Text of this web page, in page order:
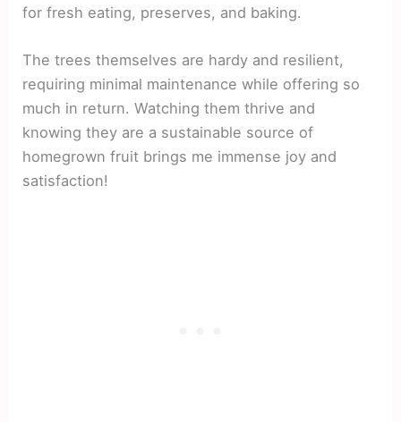
for fresh eating, preserves, and baking.
The trees themselves are hardy and resilient,
requiring minimal maintenance while offering so
much in return. Watching them thrive and
knowing they are a sustainable source of
homegrown fruit brings me immense joy and
satisfaction!